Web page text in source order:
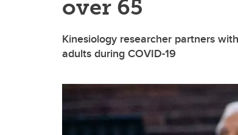
over 65
Kinesiology researcher partners
adults during COVID-19